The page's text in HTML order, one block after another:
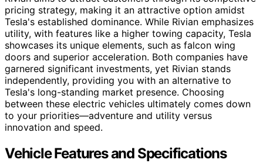
pricing strategy, making it an attractive option amidst
Tesla's established dominance. While Rivian emphasizes
utility, with features like a higher towing capacity, Tesla
showcases its unique elements, such as falcon wing
doors and superior acceleration. Both companies have
garnered significant investments, yet Rivian stands
independently, providing you with an alternative to
Tesla's long-standing market presence. Choosing
between these electric vehicles ultimately comes down
to your priorities—adventure and utility versus
innovation and speed.
Vehicle Features and Specifications